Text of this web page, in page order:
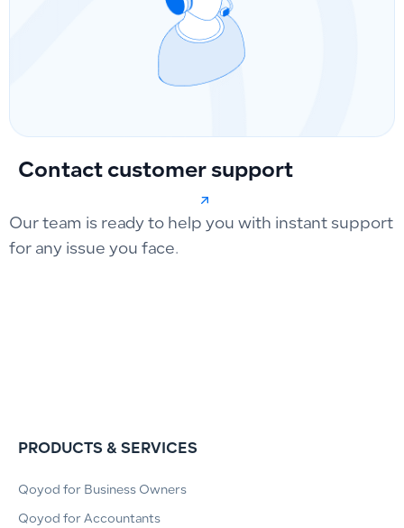
Contact customer support
Our team is ready to help you with instant support
for any issue you face.
PRODUCTS & SERVICES
Qoyod for Business Owners
Qoyod for Accountants